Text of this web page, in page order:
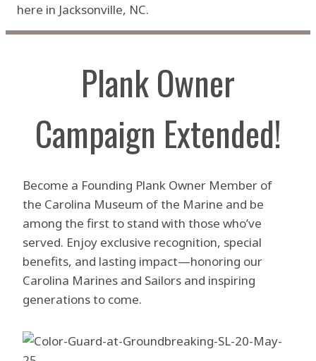
here in Jacksonville, NC.
Plank Owner
Campaign Extended!
Become a Founding Plank Owner Member of
the Carolina Museum of the Marine and be
among the first to stand with those who’ve
served. Enjoy exclusive recognition, special
benefits, and lasting impact—honoring our
Carolina Marines and Sailors and inspiring
generations to come.